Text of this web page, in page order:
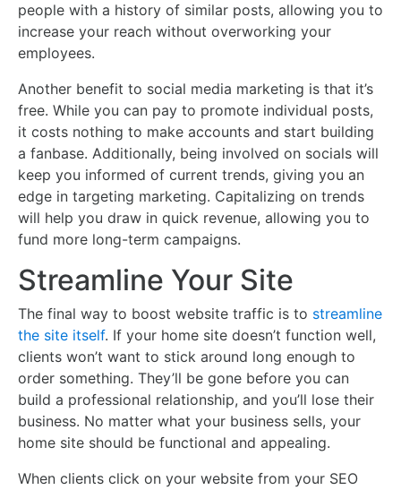
people with a history of similar posts, allowing you to
increase your reach without overworking your
employees.
Another benefit to social media marketing is that it’s
free. While you can pay to promote individual posts,
it costs nothing to make accounts and start building
a fanbase. Additionally, being involved on socials will
keep you informed of current trends, giving you an
edge in targeting marketing. Capitalizing on trends
will help you draw in quick revenue, allowing you to
fund more long-term campaigns.
Streamline Your Site
The final way to boost website traffic is to streamline
the site itself. If your home site doesn’t function well,
clients won’t want to stick around long enough to
order something. They’ll be gone before you can
build a professional relationship, and you’ll lose their
business. No matter what your business sells, your
home site should be functional and appealing.
When clients click on your website from your SEO